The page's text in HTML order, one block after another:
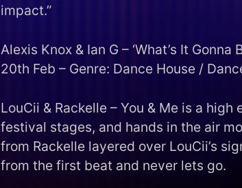
impact.”
Alexis Knox & Ian G – ‘What’s It
20th Feb – Genre: Dance House /
LouCii & Rackelle – You & Me is a
festival stages, and hands in the air
from Rackelle layered over LouCii’s
from the first beat and never lets go.